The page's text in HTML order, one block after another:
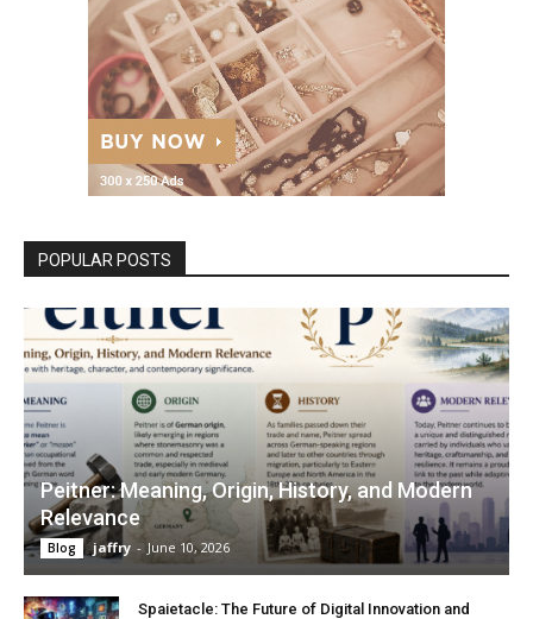
POPULAR POSTS
Peitner: Meaning, Origin, History, and Modern
Relevance
Blog jaffry - June 10, 2026
Spaietacle: The Future of Digital Innovation and